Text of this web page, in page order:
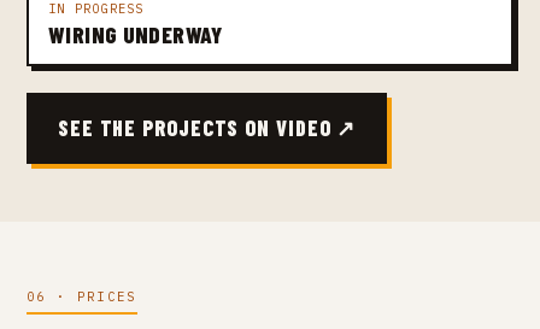
IN PROGRESS
WIRING UNDERWAY
SEE THE PROJECTS ON VIDEO ↗
06 · PRICES